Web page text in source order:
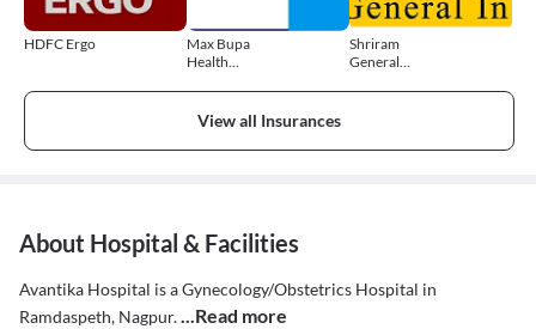
HDFC Ergo
Max Bupa
Health
Shriram
General
View all Insurances
About Hospital & Facilities
Avantika Hospital is a Gynecology/Obstetrics Hospital in
Ramdaspeth, Nagpur....Read more